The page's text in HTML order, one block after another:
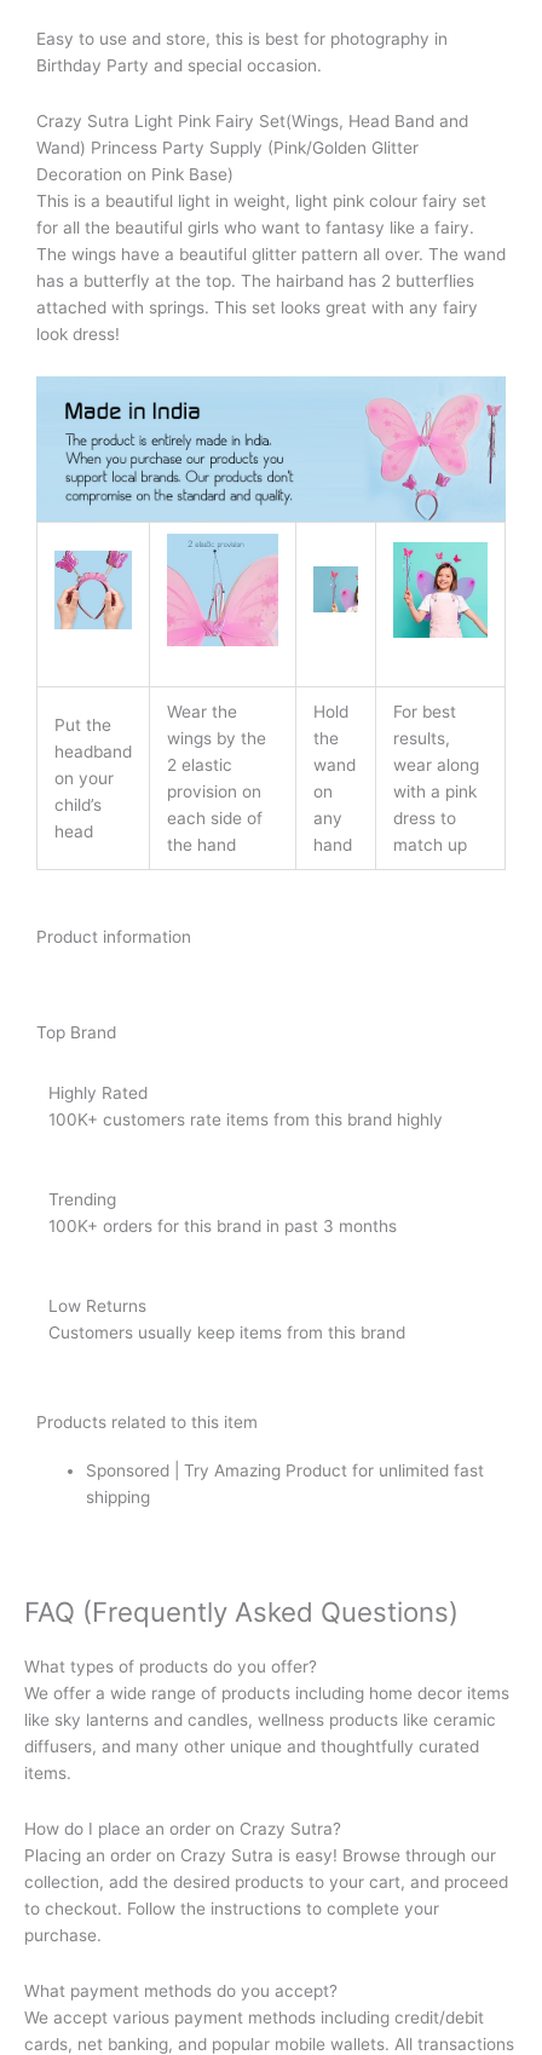
Easy to use and store, this is best for photography in
Birthday Party and special occasion.
Crazy Sutra Light Pink Fairy Set(Wings, Head Band and
Wand) Princess Party Supply (Pink/Golden Glitter
Decoration on Pink Base)
This is a beautiful light in weight, light pink colour fairy set
for all the beautiful girls who want to fantasy like a fairy.
The wings have a beautiful glitter pattern all over. The wand
has a butterfly at the top. The hairband has 2 butterflies
attached with springs. This set looks great with any fairy
look dress!
Put the
headband
on your
child’s
head
Wear the
wings by the
2 elastic
provision on
each side of
the hand
Hold
the
wand
on
any
hand
For best
results,
wear along
with a pink
dress to
match up
Product information
Top Brand
Highly Rated
100K+ customers rate items from this brand highly
Trending
100K+ orders for this brand in past 3 months
Low Returns
Customers usually keep items from this brand
Products related to this item
Sponsored | Try Amazing Product for unlimited fast
shipping
FAQ (Frequently Asked Questions)
What types of products do you offer?
We offer a wide range of products including home decor items
like sky lanterns and candles, wellness products like ceramic
diffusers, and many other unique and thoughtfully curated
items.
How do I place an order on Crazy Sutra?
Placing an order on Crazy Sutra is easy! Browse through our
collection, add the desired products to your cart, and proceed
to checkout. Follow the instructions to complete your
purchase.
What payment methods do you accept?
We accept various payment methods including credit/debit
cards, net banking, and popular mobile wallets. All transactions